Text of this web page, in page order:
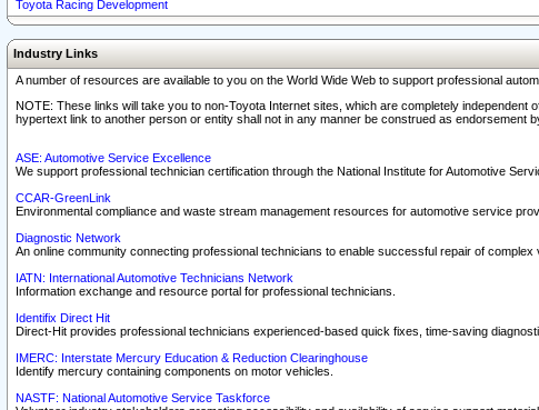
Toyota Racing Development
Industry Links
A number of resources are available to you on the World Wide Web to support professional
NOTE: These links will take you to non-Toyota Internet sites, which are completely
hypertext link to another person or entity shall not in any manner be construed as
ASE: Automotive Service Excellence
We support professional technician certification through the National Institute for Automotive
CCAR-GreenLink
Environmental compliance and waste stream management resources for automotive service
Diagnostic Network
An online community connecting professional technicians to enable successful repair of
IATN: International Automotive Technicians Network
Information exchange and resource portal for professional technicians.
Identifix Direct Hit
Direct-Hit provides professional technicians experienced-based quick fixes, time-saving
IMERC: Interstate Mercury Education & Reduction Clearinghouse
Identify mercury containing components on motor vehicles.
NASTF: National Automotive Service Taskforce